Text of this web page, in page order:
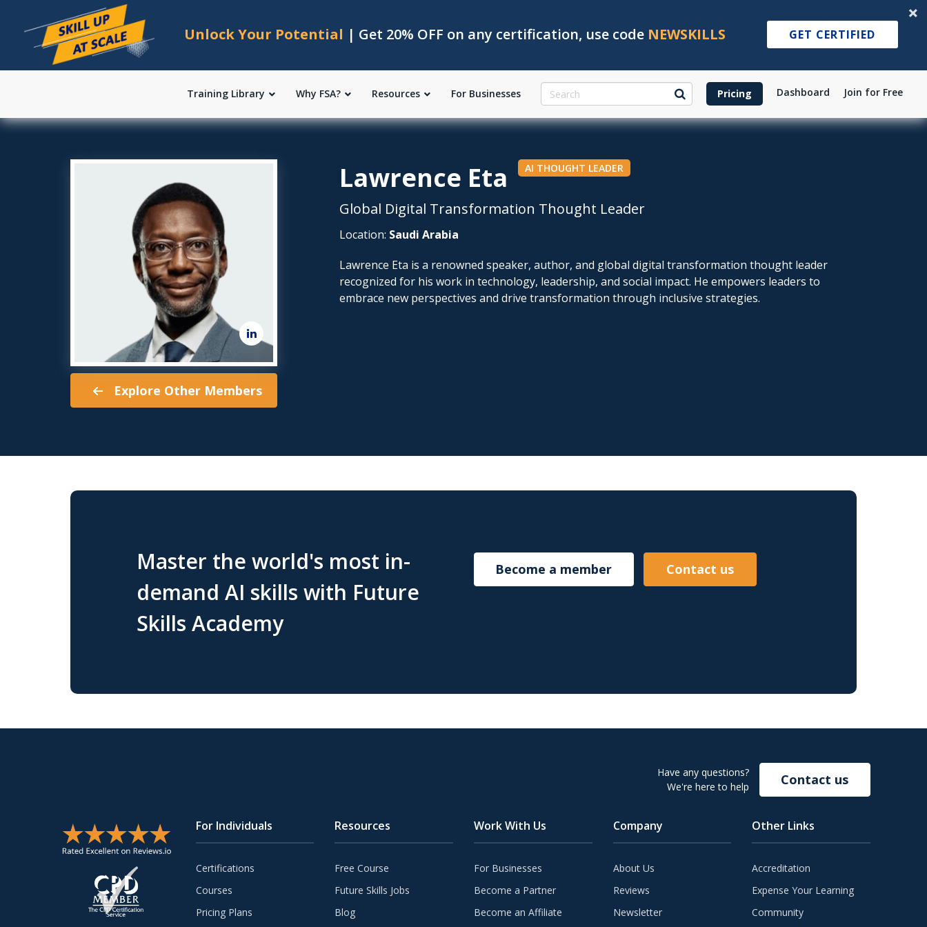
Unlock Your Potential | Get 20% OFF on any certification, use code NEWSKILLS GET CERTIFIED
Training Library Why FSA? Resources For Businesses Pricing Dashboard Join for Free
Explore Other Members
Lawrence Eta AI THOUGHT LEADER
Global Digital Transformation Thought Leader
Location: Saudi Arabia
Lawrence Eta is a renowned speaker, author, and global digital transformation thought leader
recognized for his work in technology, leadership, and social impact. He empowers leaders to
embrace new perspectives and drive transformation through inclusive strategies.
Master the world's most in-
demand AI skills with Future
Skills Academy
Become a member Contact us
Have any questions?
We're here to help
Contact us
For Individuals
Certifications
Courses
Pricing Plans
Resources
Free Course
Future Skills Jobs
Blog
Work With Us
For Businesses
Become a Partner
Become an Affiliate
Company
About Us
Reviews
Newsletter
Other Links
Accreditation
Expense Your Learning
Community